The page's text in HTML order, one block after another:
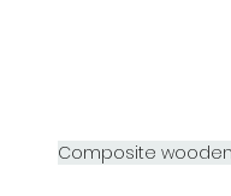
Composite